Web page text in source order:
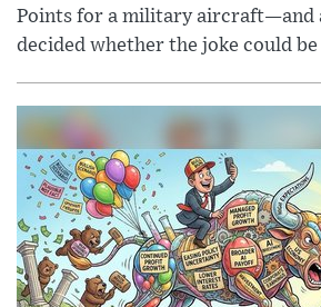
Points for a military aircraft—and
decided whether the joke could